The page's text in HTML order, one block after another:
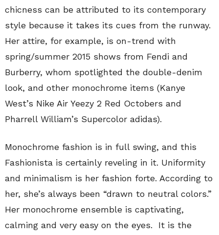
chicness can be attributed to its contemporary
style because it takes its cues from the runway.
Her attire, for example, is on-trend with
spring/summer 2015 shows from Fendi and
Burberry, whom spotlighted the double-denim
look, and other monochrome items (Kanye
West’s Nike Air Yeezy 2 Red Octobers and
Pharrell William’s Supercolor adidas).
Monochrome fashion is in full swing, and this
Fashionista is certainly reveling in it. Uniformity
and minimalism is her fashion forte. According to
her, she’s always been “drawn to neutral colors.”
Her monochrome ensemble is captivating,
calming and very easy on the eyes. It is the